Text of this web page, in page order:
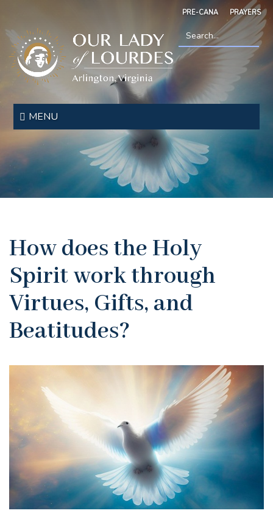
main
content
PRE-CANA PRAYERS
Our
Lady
of
Lourdes
MENU
Search
How does the Holy
Spirit work through
Virtues, Gifts, and
Beatitudes?